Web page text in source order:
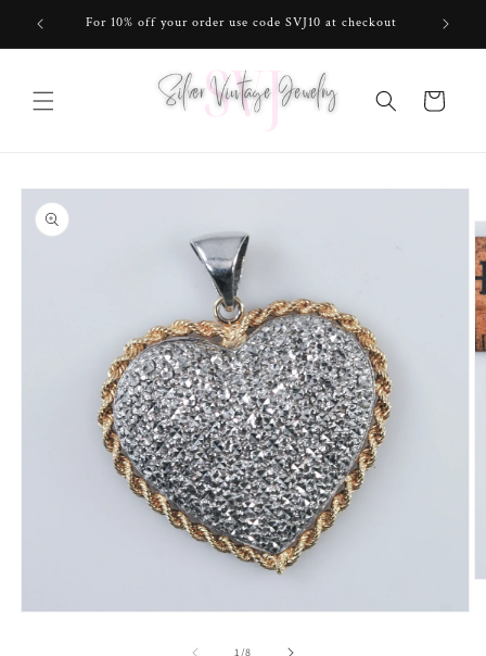
Skip to
content
For 10% off your order use code SVJ10 at checkout
Cart
Skip to
product
information
1/of
8